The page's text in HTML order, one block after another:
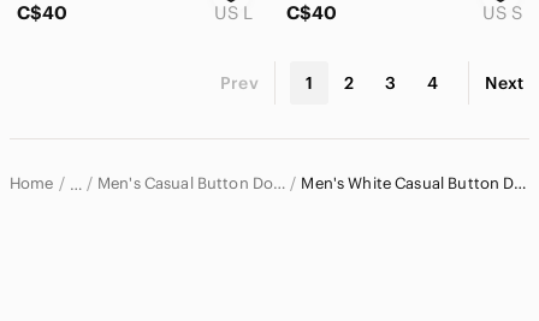
C$40
US L
C$40
US S
Prev 1 2 3 4 Next
Home … Men's Casual Button Down Shirts Men's White Casual Button Down Shirts